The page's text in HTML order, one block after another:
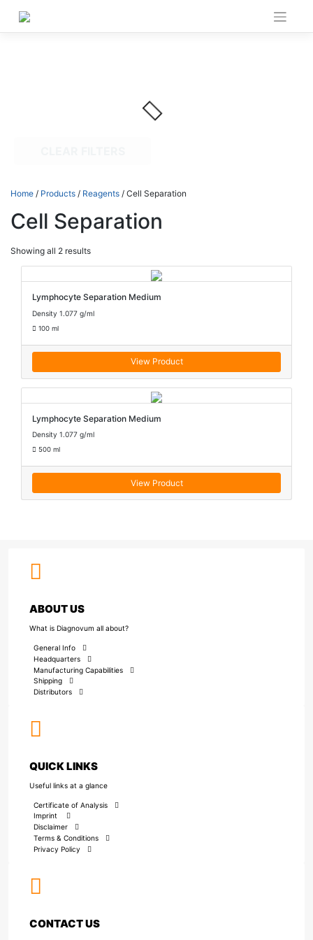
content
Home / Products / Reagents / Cell Separation
Cell Separation
Showing all 2 results
Lymphocyte Separation Medium
Density 1.077 g/ml
100 ml
View Product
Lymphocyte Separation Medium
Density 1.077 g/ml
500 ml
View Product
ABOUT US
What is Diagnovum all about?
General Info
Headquarters
Manufacturing Capabilities
Shipping
Distributors
QUICK LINKS
Useful links at a glance
Certificate of Analysis
Imprint
Disclaimer
Terms & Conditions
Privacy Policy
CONTACT US